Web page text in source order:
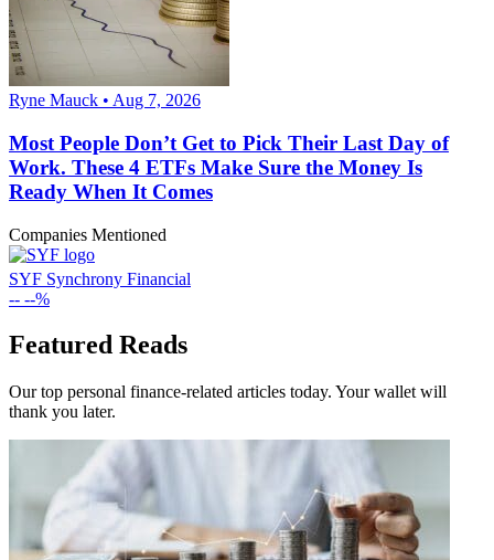
Ryne Mauck • Aug 7, 2026
Most People Don’t Get to Pick Their Last Day of
Work. These 4 ETFs Make Sure the Money Is
Ready When It Comes
Companies Mentioned
SYF Synchrony Financial
-- --%
Featured Reads
Our top personal finance-related articles today. Your wallet will
thank you later.